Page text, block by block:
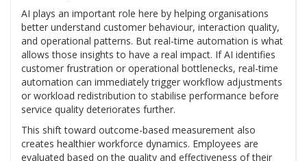
AI plays an important role here by helping organisations
better understand customer behaviour, interaction quality,
and operational patterns. But real-time automation is what
allows those insights to have a real impact. If AI identifies
customer frustration or operational bottlenecks, real-time
automation can immediately trigger workflow adjustments
or workload redistribution to stabilise performance before
service quality deteriorates further.
This shift toward outcome-based measurement also
creates healthier workforce dynamics. Employees are
evaluated based on the quality and effectiveness of their